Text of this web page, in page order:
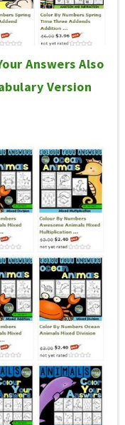
Answers Also
Version